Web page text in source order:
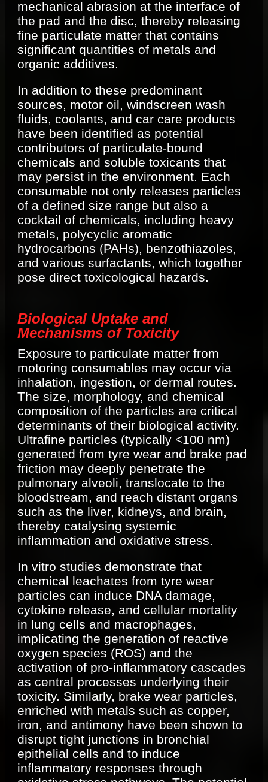
mechanical abrasion at the interface of
the pad and the disc, thereby releasing
fine particulate matter that contains
significant quantities of metals and
organic additives.
In addition to these predominant
sources, motor oil, windscreen wash
fluids, coolants, and car care products
have been identified as potential
contributors of particulate-bound
chemicals and soluble toxicants that
may persist in the environment. Each
consumable not only releases particles
of a defined size range but also a
cocktail of chemicals, including heavy
metals, polycyclic aromatic
hydrocarbons (PAHs), benzothiazoles,
and various surfactants, which together
pose direct toxicological hazards.
Biological Uptake and
Mechanisms of Toxicity
Exposure to particulate matter from
motoring consumables may occur via
inhalation, ingestion, or dermal routes.
The size, morphology, and chemical
composition of the particles are critical
determinants of their biological activity.
Ultrafine particles (typically <100 nm)
generated from tyre wear and brake pad
friction may deeply penetrate the
pulmonary alveoli, translocate to the
bloodstream, and reach distant organs
such as the liver, kidneys, and brain,
thereby catalysing systemic
inflammation and oxidative stress.
In vitro studies demonstrate that
chemical leachates from tyre wear
particles can induce DNA damage,
cytokine release, and cellular mortality
in lung cells and macrophages,
implicating the generation of reactive
oxygen species (ROS) and the
activation of pro-inflammatory cascades
as central processes underlying their
toxicity. Similarly, brake wear particles,
enriched with metals such as copper,
iron, and antimony have been shown to
disrupt tight junctions in bronchial
epithelial cells and to induce
inflammatory responses through